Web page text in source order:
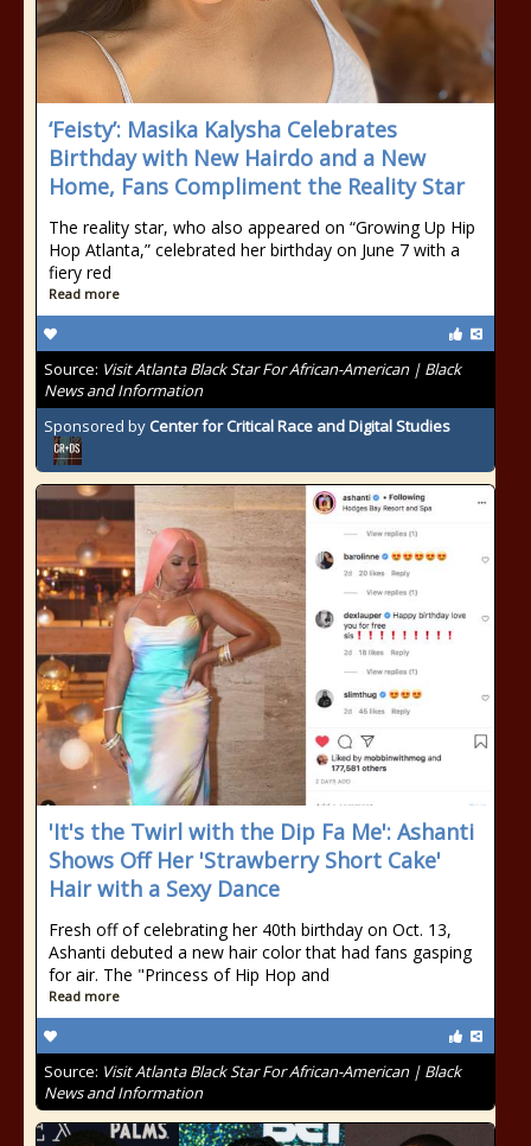
‘Feisty’: Masika Kalysha Celebrates
Birthday with New Hairdo and a New
Home, Fans Compliment the Reality Star
The reality star, who also appeared on “Growing Up Hip
Hop Atlanta,” celebrated her birthday on June 7 with a
fiery red
Read more
Source: Visit Atlanta Black Star For African-American | Black
News and Information
Sponsored by Center for Critical Race and Digital Studies
'It's the Twirl with the Dip Fa Me': Ashanti
Shows Off Her 'Strawberry Short Cake'
Hair with a Sexy Dance
Fresh off of celebrating her 40th birthday on Oct. 13,
Ashanti debuted a new hair color that had fans gasping
for air. The "Princess of Hip Hop and
Read more
Source: Visit Atlanta Black Star For African-American | Black
News and Information